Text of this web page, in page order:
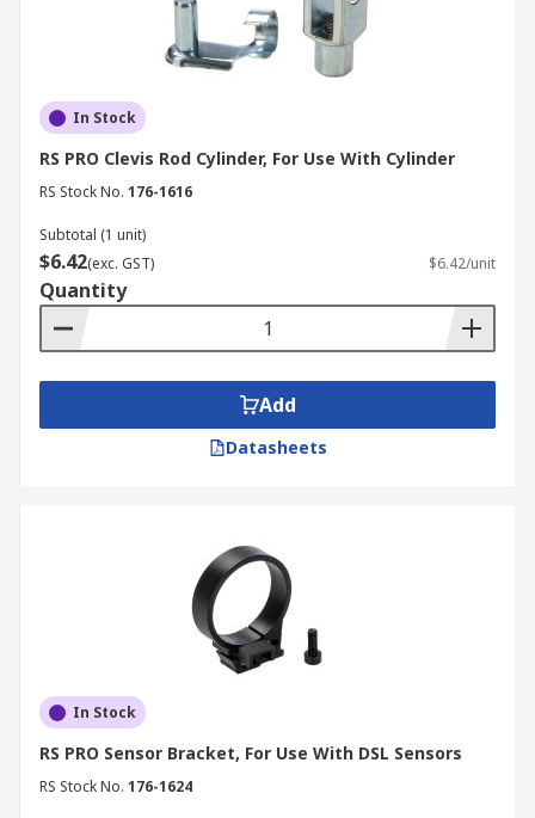
In Stock
RS PRO Clevis Rod Cylinder, For Use With Cylinder
RS Stock No. 176-1616
Subtotal (1 unit)
$6.42(exc. GST) $6.42/unit
Quantity
Add
Datasheets
In Stock
RS PRO Sensor Bracket, For Use With DSL Sensors
RS Stock No. 176-1624